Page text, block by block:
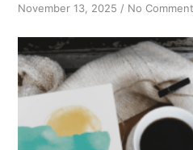
November 13, 2025 / No